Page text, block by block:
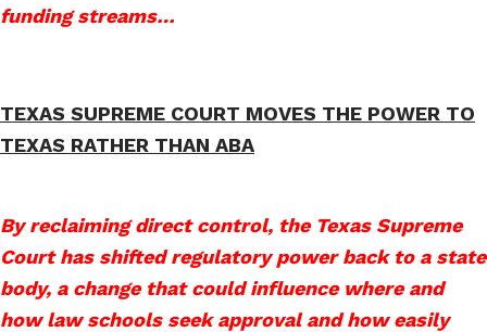
funding streams…
TEXAS SUPREME COURT MOVES THE POWER TO
TEXAS RATHER THAN ABA
By reclaiming direct control, the Texas Supreme
Court has shifted regulatory power back to a state
body, a change that could influence where and
how law schools seek approval and how easily